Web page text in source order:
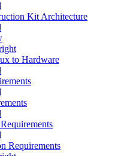
Kit Architecture
to Hardware
Requirements